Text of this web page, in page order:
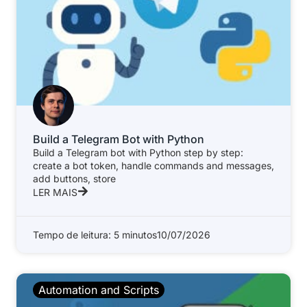
Build a Telegram Bot with Python
Build a Telegram bot with Python step by step:
create a bot token, handle commands and messages,
add buttons, store
LER MAIS
Tempo de leitura: 5 minutos10/07/2026
Automation and Scripts